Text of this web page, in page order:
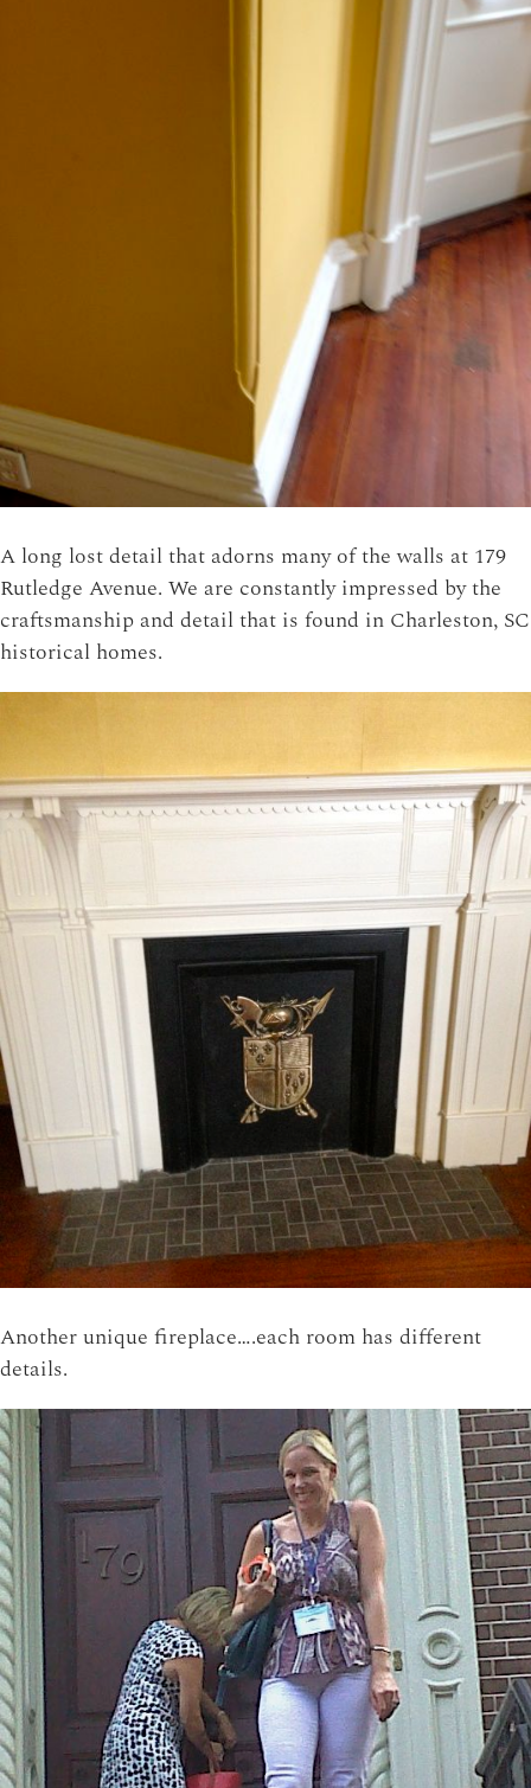
A long lost detail that adorns many of the walls at 179
Rutledge Avenue. We are constantly impressed by the
craftsmanship and detail that is found in Charleston, SC
historical homes.
Another unique fireplace….each room has different
details.